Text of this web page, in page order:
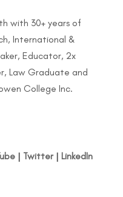
with 30+ years of
International &
Educator, 2x
Law Graduate and
College Inc.
| Twitter| LinkedIn